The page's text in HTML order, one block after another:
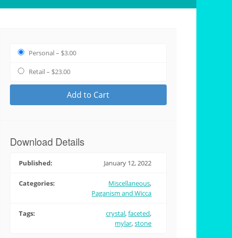
Personal– $3.00
Retail– $23.00
Add to Cart
Download Details
Published: January 12, 2022
Categories: Miscellaneous,
Paganism and Wicca
Tags: crystal,faceted,
mylar,stone